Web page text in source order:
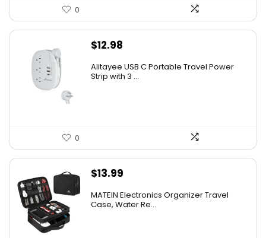
0
$12.98
Alitayee USB C Portable Travel Power
Strip with 3 ...
0
$13.99
MATEIN Electronics Organizer Travel
Case, Water Re...